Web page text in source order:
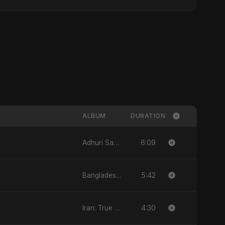
ALBUM DURATION
Adhuri Saansein - Single 6:09
Bangladesh Second Republic - EP 5:42
Iran: True Promise 3 - EP 4:30